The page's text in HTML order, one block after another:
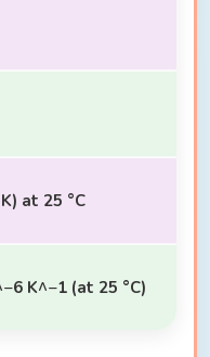
at 25 °C
K^−1 (at 25 °C)